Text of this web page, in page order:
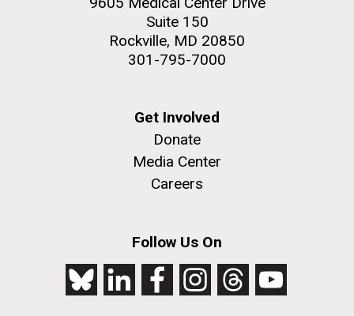
Suite 150
Rockville, MD 20850
301-795-7000
Get Involved
Donate
Media Center
Careers
Follow Us On